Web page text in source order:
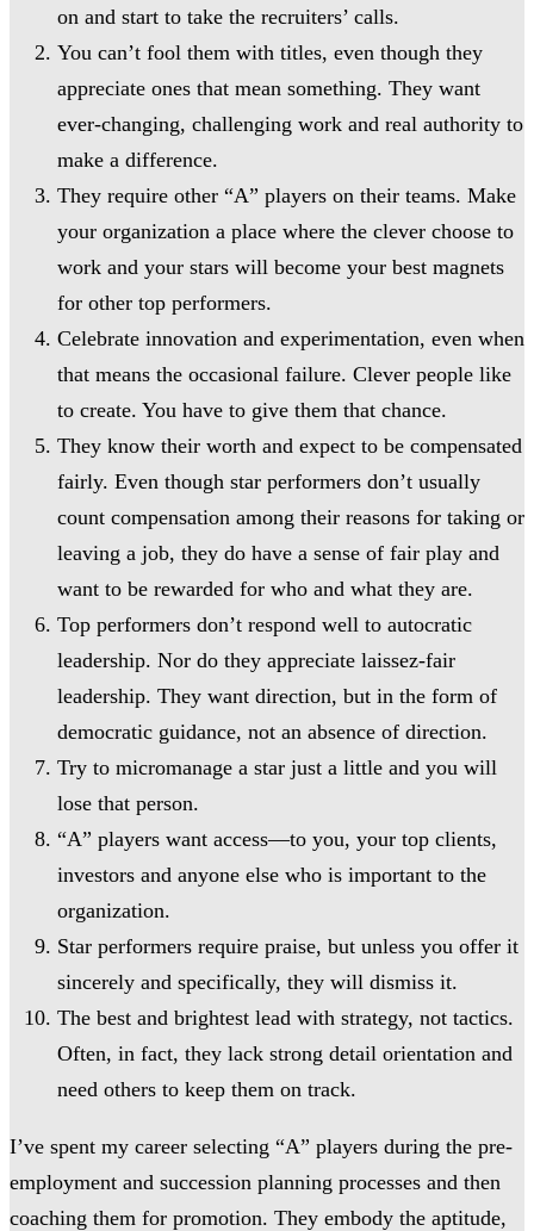
on and start to take the recruiters’ calls.
You can’t fool them with titles, even though they
appreciate ones that mean something. They want
ever-changing, challenging work and real authority to
make a difference.
They require other “A” players on their teams. Make
your organization a place where the clever choose to
work and your stars will become your best magnets
for other top performers.
Celebrate innovation and experimentation, even when
that means the occasional failure. Clever people like
to create. You have to give them that chance.
They know their worth and expect to be compensated
fairly. Even though star performers don’t usually
count compensation among their reasons for taking or
leaving a job, they do have a sense of fair play and
want to be rewarded for who and what they are.
Top performers don’t respond well to autocratic
leadership. Nor do they appreciate laissez-fair
leadership. They want direction, but in the form of
democratic guidance, not an absence of direction.
Try to micromanage a star just a little and you will
lose that person.
“A” players want access—to you, your top clients,
investors and anyone else who is important to the
organization.
Star performers require praise, but unless you offer it
sincerely and specifically, they will dismiss it.
The best and brightest lead with strategy, not tactics.
Often, in fact, they lack strong detail orientation and
need others to keep them on track.
I’ve spent my career selecting “A” players during the pre-
employment and succession planning processes and then
coaching them for promotion. They embody the aptitude,